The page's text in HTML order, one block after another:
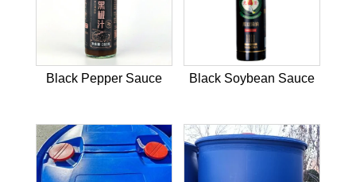
Black Pepper Sauce Black Soybean Sauce